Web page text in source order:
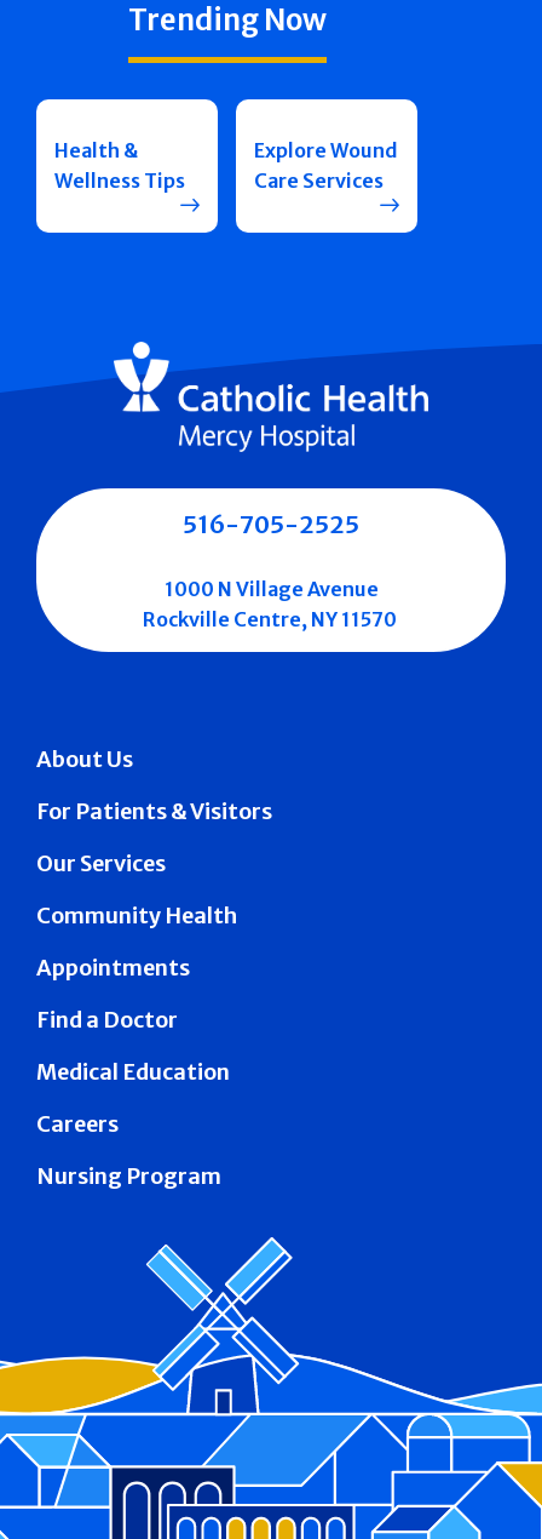
Trending Now
Health &
Wellness Tips
Explore Wound
Care Services
About Us
For Patients & Visitors
Our Services
Community Health
Appointments
Find a Doctor
Medical Education
Careers
Nursing Program
516-705-2525
1000 N Village Avenue
Rockville Centre, NY 11570